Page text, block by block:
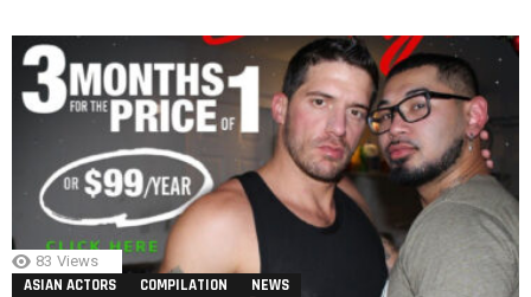
83 Views
ASIAN ACTORS COMPILATION
NEWS